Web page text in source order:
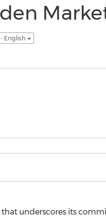
- English
that underscores its